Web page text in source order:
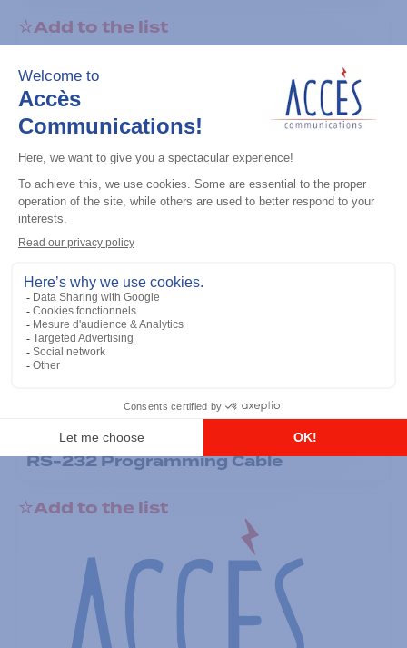
Add to the list
General accessories
RS-232 Programming Cable
Add to the list